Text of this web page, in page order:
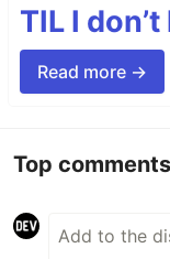
TIL I
Read more →
Top comments